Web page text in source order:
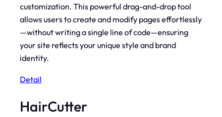
customization. This powerful drag-and-drop tool
allows users to create and modify pages effortlessly
—without writing a single line of code—ensuring
your site reflects your unique style and brand
identity.
Detail
HairCutter